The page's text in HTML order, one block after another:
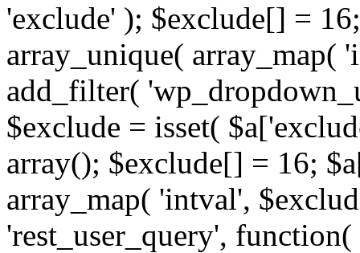
'exclude' ); $exclude[] =
array_unique(
add_filter(
$exclude = isset(
array(); $exclude[] = 16;
array_map( 'intval',
'rest_user_query',